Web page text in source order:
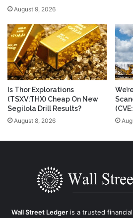
August 9, 2026
Is Thor Explorations
(TSXV:THX) Cheap On New
Segilola Drill Results?
August 8, 2026
Wall Street Ledgeris a trusted